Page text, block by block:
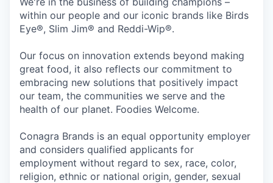
within our people and our iconic brands like Birds
Eye®, Slim Jim® and Reddi-Wip®.
Our focus on innovation extends beyond making
great food, it also reflects our commitment to
embracing new solutions that positively impact
our team, the communities we serve and the
health of our planet. Foodies Welcome.
Conagra Brands is an equal opportunity employer
and considers qualified applicants for
employment without regard to sex, race, color,
religion, ethnic or national origin, gender, sexual